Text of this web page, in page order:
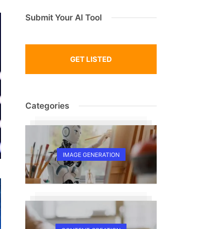
Submit Your AI Tool
GET LISTED
Categories
IMAGE GENERATION